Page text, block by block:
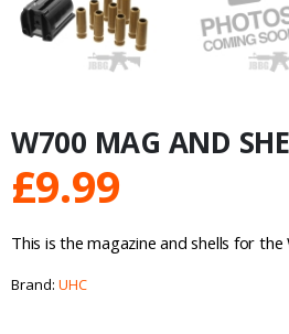
W700 MAG AND
£9.99
This is the magazine and shells for the
Brand: UHC